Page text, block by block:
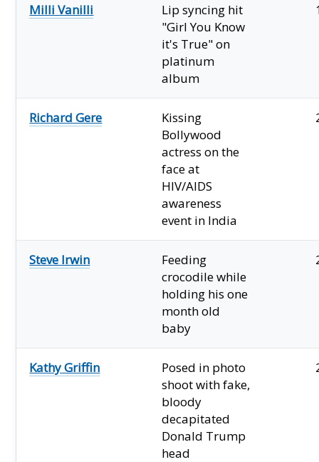
Milli Vanilli
Lip syncing hit
"Girl You Know
it's True" on
platinum
album
Richard Gere
Kissing
Bollywood
actress on the
face at
HIV/AIDS
awareness
event in India
Steve Irwin
Feeding
crocodile while
holding his one
month old
baby
Kathy Griffin
Posed in photo
shoot with fake,
bloody
decapitated
Donald Trump
head